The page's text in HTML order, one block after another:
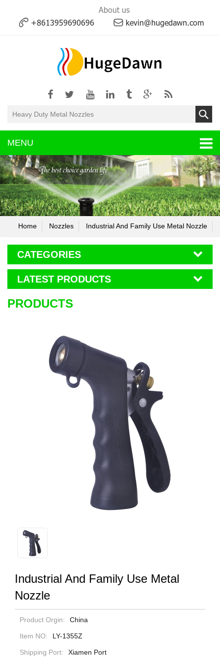
About us
+8613959690696
kevin@hugedawn.com
MENU
Home Nozzles Industrial And Family Use Metal Nozzle
CATEGORIES
LATEST PRODUCTS
PRODUCTS
Industrial And Family Use Metal
Nozzle
Product Orgin: China
Item NO: LY-1355Z
Shipping Port: Xiamen Port